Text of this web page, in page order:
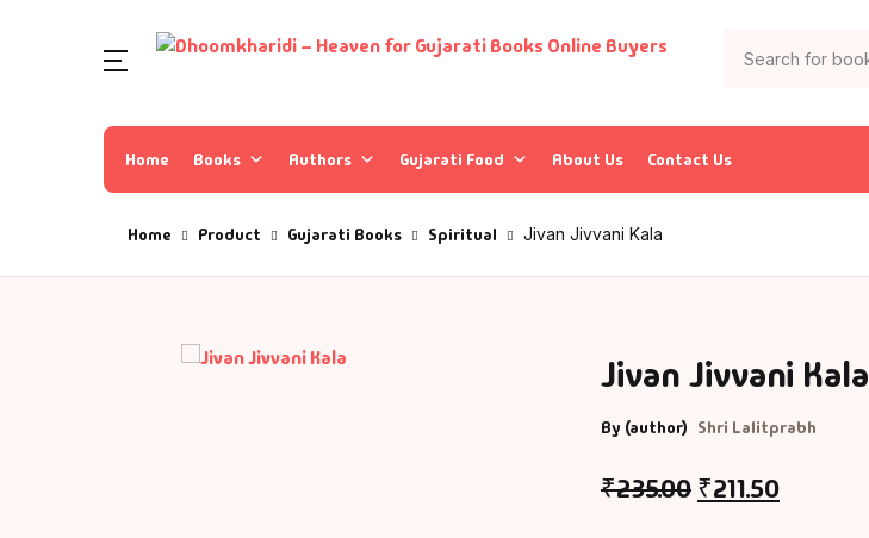
Home Books Authors Gujarati Food About Us Contact Us
Home Product Gujarati Books Spiritual Jivan Jivvani Kala
Jivan Jivvani Kala
By (author) Shri Lalitprabh
₹235.00 ₹211.50